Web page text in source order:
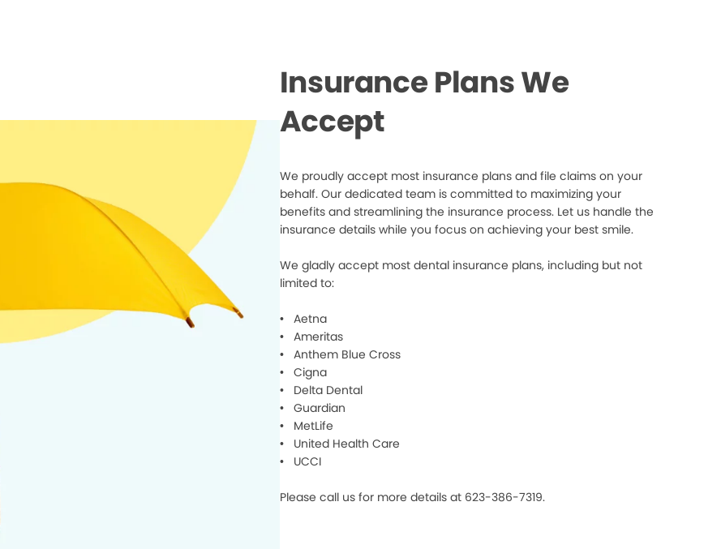
Insurance Plans We
Accept
We proudly accept most insurance plans and file claims on your
behalf. Our dedicated team is committed to maximizing your
benefits and streamlining the insurance process. Let us handle the
insurance details while you focus on achieving your best smile.
We gladly accept most dental insurance plans, including but not
limited to:
• Aetna
• Ameritas
• Anthem Blue Cross
• Cigna
• Delta Dental
• Guardian
• MetLife
• United Health Care
• UCCI
Please call us for more details at 623-386-7319.